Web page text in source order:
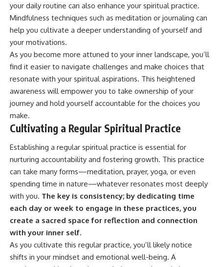
your daily routine can also enhance your spiritual practice.
Mindfulness techniques such as meditation or journaling can
help you cultivate a deeper understanding of yourself and
your motivations.
As you become more attuned to your inner landscape, you’ll
find it easier to navigate challenges and make choices that
resonate with your spiritual aspirations. This heightened
awareness will empower you to take ownership of your
journey and hold yourself accountable for the choices you
make.
Cultivating a Regular Spiritual Practice
Establishing a regular spiritual practice is essential for
nurturing accountability and fostering growth. This practice
can take many forms—meditation, prayer, yoga, or even
spending time in nature—whatever resonates most deeply
with you. The key is consistency; by dedicating time
each day or week to engage in these practices, you
create a sacred space for reflection and connection
with your inner self.
As you cultivate this regular practice, you’ll likely notice
shifts in your mindset and emotional well-being. A